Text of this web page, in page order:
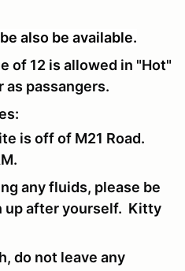
also be available.
of 12 is allowed in "Hot"
as passangers.
is off of M21 Road.
any fluids, please be
up after yourself. Kitty
do not leave any